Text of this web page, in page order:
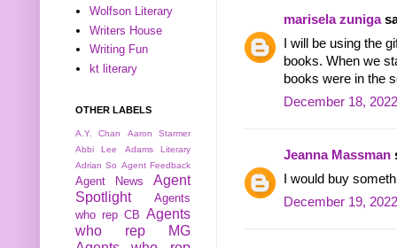
marisela zuniga
I will be using the
books. When we
books were in the
December 18,
Jeanna Massman
I would buy
December 19,
Wolfson Literary
Writers House
Writing Fun
kt literary
OTHER LABELS
A.Y. Chan
Aaron Starmer
Abbi Lee
Adams Literary
Adrian So Agent Feedback
Agent News
Agent
Spotlight
Agents
who rep CB Agents
who rep MG